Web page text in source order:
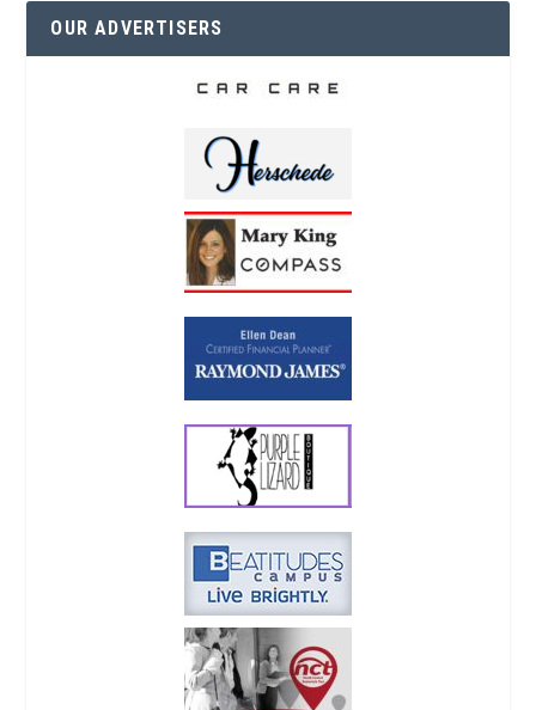
OUR ADVERTISERS